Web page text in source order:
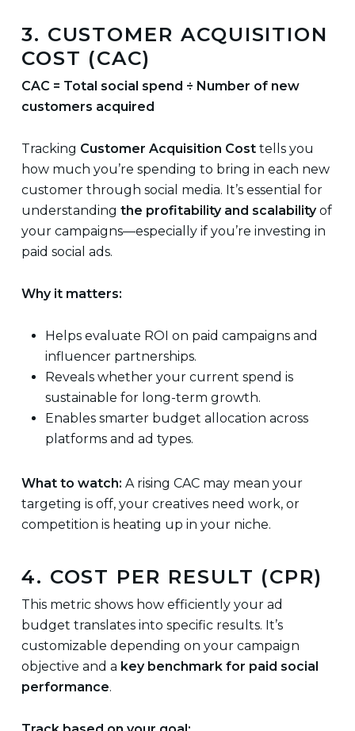
3. CUSTOMER ACQUISITION
COST (CAC)
CAC = Total social spend ÷ Number of new
customers acquired
Tracking Customer Acquisition Costtells you
how much you’re spending to bring in each new
customer through social media. It’s essential for
understanding the profitability and scalabilityof
your campaigns—especially if you’re investing in
paid social ads.
Why it matters:
Helps evaluate ROI on paid campaigns and
influencer partnerships.
Reveals whether your current spend is
sustainable for long-term growth.
Enables smarter budget allocation across
platforms and ad types.
What to watch: A rising CAC may mean your
targeting is off, your creatives need work, or
competition is heating up in your niche.
4. COST PER RESULT (CPR)
This metric shows how efficiently your ad
budget translates into specific results. It’s
customizable depending on your campaign
objective and a key benchmark for paid social
performance.